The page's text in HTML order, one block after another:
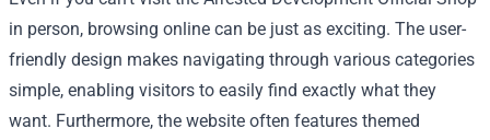
in person, browsing online can be just as exciting. The user-
friendly design makes navigating through various categories
simple, enabling visitors to easily find exactly what they
want. Furthermore, the website often features themed